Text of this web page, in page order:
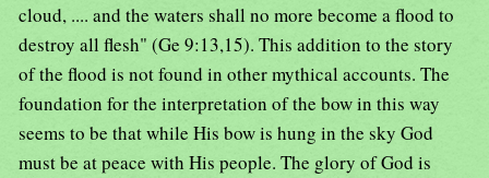
cloud, .... and the waters shall no more become a flood to
destroy all flesh" (Ge 9:13,15). This addition to the story
of the flood is not found in other mythical accounts. The
foundation for the interpretation of the bow in this way
seems to be that while His bow is hung in the sky God
must be at peace with His people. The glory of God is